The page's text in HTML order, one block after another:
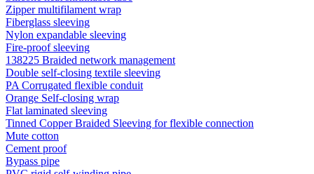
Zipper multifilament wrap
Fiberglass sleeving
Nylon expandable sleeving
Fire-proof sleeving
138225 Braided network management
Double self-closing textile sleeving
PA Corrugated flexible conduit
Orange Self-closing wrap
Flat laminated sleeving
Tinned Copper Braided Sleeving for flexible connection
Mute cotton
Cement proof
Bypass pipe